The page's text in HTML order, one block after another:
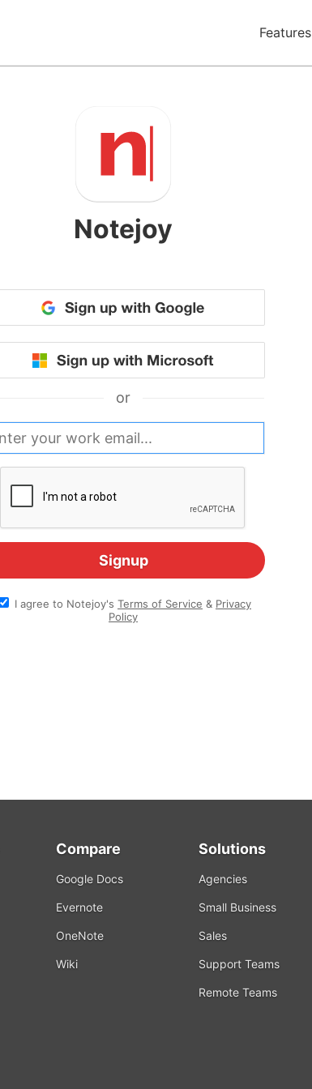
Features
Notejoy
or
I agree to Notejoy's Terms of Service & Privacy
Policy
Compare
Google Docs
Evernote
OneNote
Wiki
Solutions
Agencies
Small Business
Sales
Support Teams
Remote Teams